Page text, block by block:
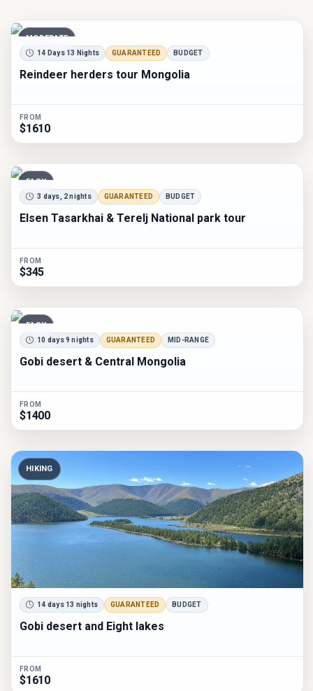
MODERATE
14 Days 13 Nights GUARANTEED BUDGET
Reindeer herders tour Mongolia
FROM
$1610
EASY
3 days, 2 nights GUARANTEED BUDGET
Elsen Tasarkhai & Terelj National park tour
FROM
$345
EASY
10 days 9 nights GUARANTEED MID-RANGE
Gobi desert & Central Mongolia
FROM
$1400
HIKING
14 days 13 nights GUARANTEED BUDGET
Gobi desert and Eight lakes
FROM
$1610